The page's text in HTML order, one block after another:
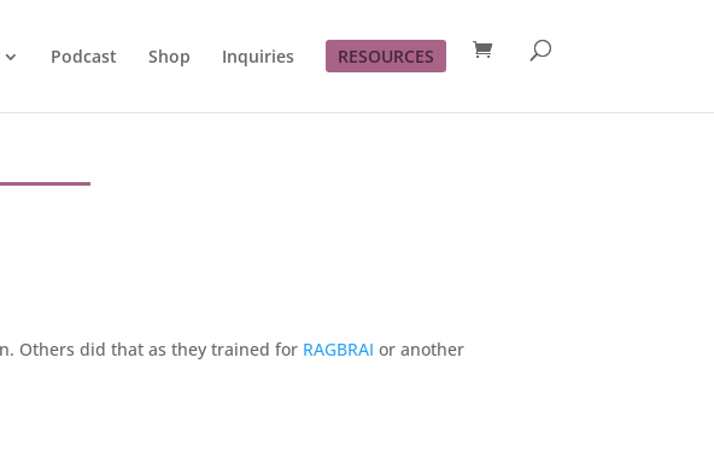
Podcast Shop Inquiries RESOURCES
Others did that as they trained for RAGBRAI or another